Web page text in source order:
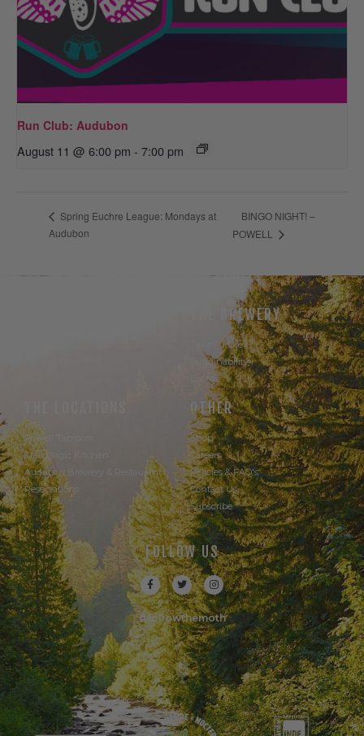
Run Club: Audubon
August 11 @ 6:00 pm - 7:00 pm
Spring Euchre League: Mondays at
Audubon
BINGO NIGHT! –
POWELL
THE BREWERY
Take A Hike
Sustainability
Events
Powell Taproom
Trail Magic Kitchen
Audubon Brewery & Restaurant
Reservations
OTHER
Shop
Careers
Policies & FAQ's
Contact Us
Subscribe
FOLLOW US
#followthemoth